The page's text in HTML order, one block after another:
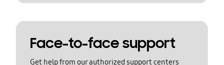
Face-to-face support
Get help from our authorized support centers